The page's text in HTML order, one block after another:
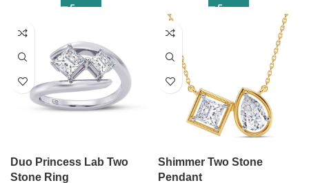
Duo Princess Lab Two
Stone Ring
Shimmer Two Stone
Pendant